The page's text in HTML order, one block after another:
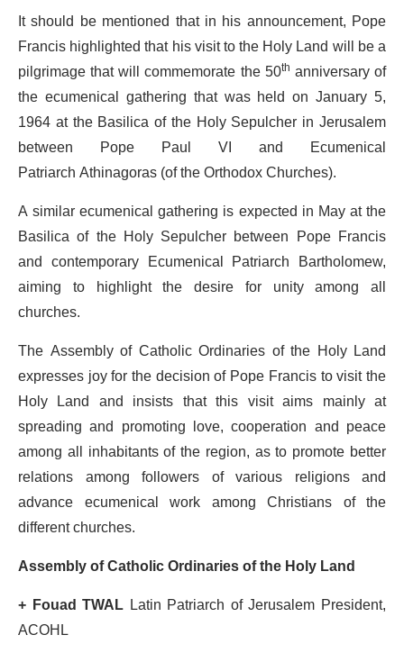
It should be mentioned that in his announcement, Pope
Francis highlighted that his visit to the Holy Land will be a
pilgrimage that will commemorate the 50th anniversary of
the ecumenical gathering that was held on January 5,
1964 at the Basilica of the Holy Sepulcher in Jerusalem
between Pope Paul VI and Ecumenical
Patriarch Athinagoras (of the Orthodox Churches).
A similar ecumenical gathering is expected in May at the
Basilica of the Holy Sepulcher between Pope Francis
and contemporary Ecumenical Patriarch Bartholomew,
aiming to highlight the desire for unity among all
churches.
The Assembly of Catholic Ordinaries of the Holy Land
expresses joy for the decision of Pope Francis to visit the
Holy Land and insists that this visit aims mainly at
spreading and promoting love, cooperation and peace
among all inhabitants of the region, as to promote better
relations among followers of various religions and
advance ecumenical work among Christians of the
different churches.
Assembly of Catholic Ordinaries of the Holy Land
+ Fouad TWAL Latin Patriarch of Jerusalem President,
ACOHL